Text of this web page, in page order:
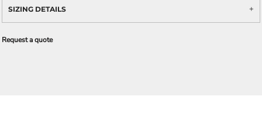
SIZING DETAILS
Request a quote